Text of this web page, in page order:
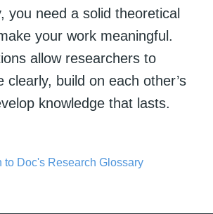
you need a solid theoretical
your work meaningful.
allow researchers to
clearly, build on each other’s
knowledge that lasts.
to Doc's Research Glossary